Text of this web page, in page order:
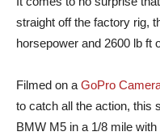
straight off the factory rig,
horsepower and 2600 lb ft
Filmed on a GoPro
to catch all the action, this
BMW M5 in a 1/8 mile